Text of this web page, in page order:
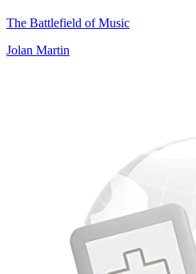
The Battlefield of Music
Jolan Martin